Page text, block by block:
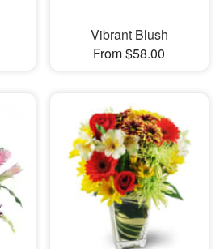
Vibrant Blush
From $58.00